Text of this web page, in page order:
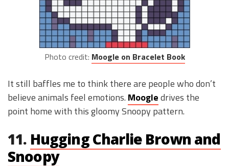
Photo credit: Moogle on Bracelet Book
It still baffles me to think there are people who don’t
believe animals feel emotions. Moogledrives the
point home with this gloomy Snoopy pattern.
11. Hugging Charlie Brown and
Snoopy